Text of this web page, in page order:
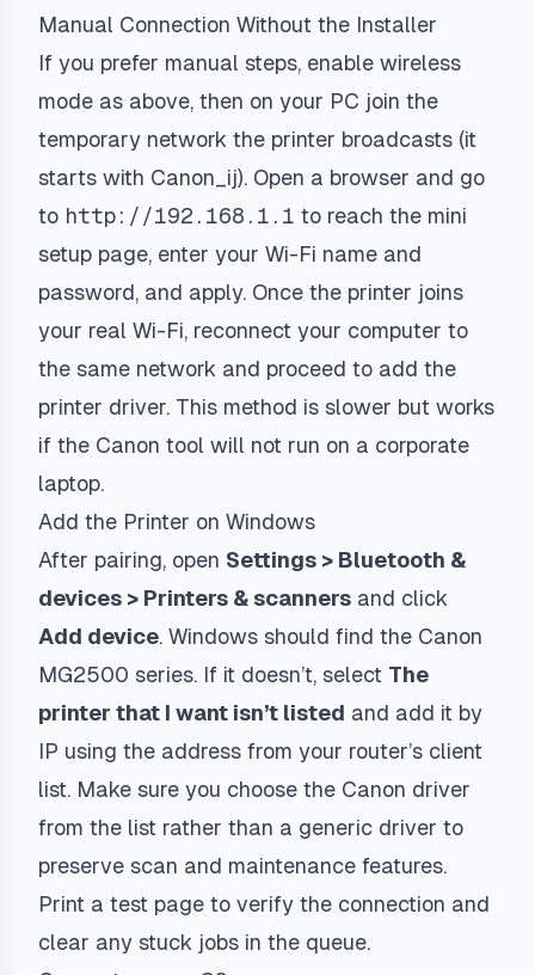
Manual Connection Without the Installer
If you prefer manual steps, enable wireless
mode as above, then on your PC join the
temporary network the printer broadcasts (it
starts with Canon_ij). Open a browser and go
to http://192.168.1.1 to reach the mini
setup page, enter your Wi-Fi name and
password, and apply. Once the printer joins
your real Wi-Fi, reconnect your computer to
the same network and proceed to add the
printer driver. This method is slower but works
if the Canon tool will not run on a corporate
laptop.
Add the Printer on Windows
After pairing, open Settings > Bluetooth &
devices > Printers & scanners and click
Add device. Windows should find the Canon
MG2500 series. If it doesn’t, select The
printer that I want isn’t listed and add it by
IP using the address from your router’s client
list. Make sure you choose the Canon driver
from the list rather than a generic driver to
preserve scan and maintenance features.
Print a test page to verify the connection and
clear any stuck jobs in the queue.